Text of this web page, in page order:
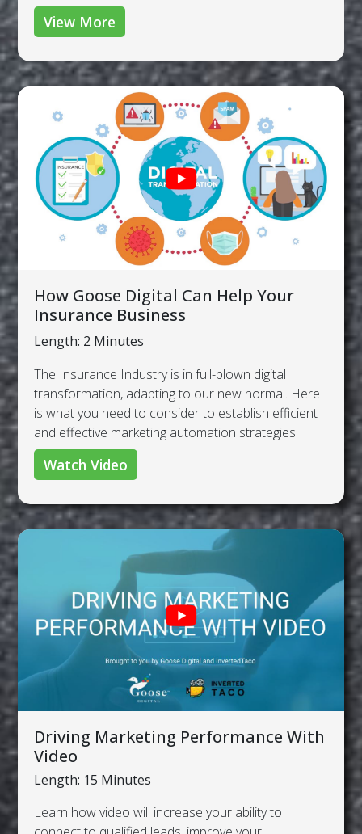
View More
How Goose Digital Can Help Your
Insurance Business
Length: 2 Minutes
The Insurance Industry is in full-blown digital
transformation, adapting to our new normal. Here
is what you need to consider to establish efficient
and effective marketing automation strategies.
Watch Video
Driving Marketing Performance With
Video
Length: 15 Minutes
Learn how video will increase your ability to